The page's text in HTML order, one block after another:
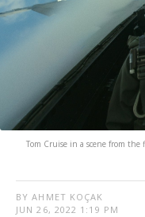
Tom Cruise in a scene from
BY AHMET KOÇAK
JUN 26, 2022 1:19 PM